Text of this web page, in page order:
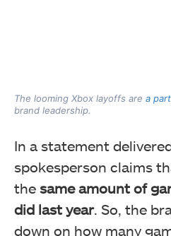
The looming Xbox layoffs are a
brand leadership.
In a statement
spokesperson claims
the same amount of
did last year. So, the
down on how many